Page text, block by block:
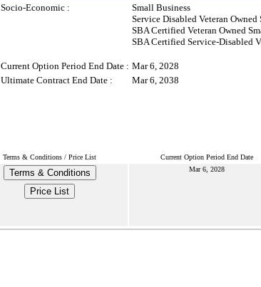
Socio-Economic :
Small Business
Service Disabled Veteran Owned
SBA Certified Veteran Owned
SBA Certified Service-Disabled
Current Option Period End Date : Mar 6, 2028
Ultimate Contract End Date :
Mar 6, 2038
Terms & Conditions / Price List Current Option Period End Date
Terms & Conditions
Price List
Mar 6, 2028